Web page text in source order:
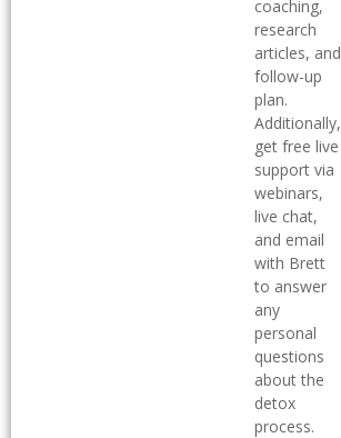
coaching,
research
articles, and
follow-up
plan.
Additionally,
get free live
support via
webinars,
live chat,
and email
with Brett
to answer
any
personal
questions
about the
detox
process.